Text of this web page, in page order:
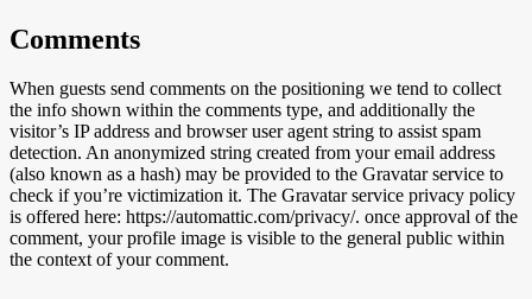
Comments
When guests send comments on the positioning we tend to collect
the info shown within the comments type, and additionally the
visitor’s IP address and browser user agent string to assist spam
detection. An anonymized string created from your email address
(also known as a hash) may be provided to the Gravatar service to
check if you’re victimization it. The Gravatar service privacy policy
is offered here: https://automattic.com/privacy/. once approval of the
comment, your profile image is visible to the general public within
the context of your comment.